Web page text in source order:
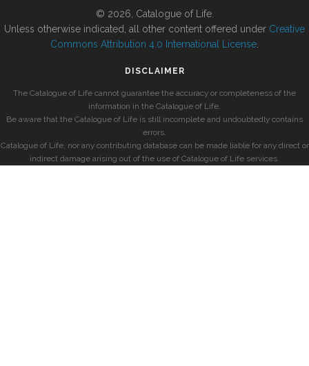
© 2026, Catalogue of Life.
Unless otherwise indicated, all other content offered under Creative
Commons Attribution 4.0 International License
DISCLAIMER
The Catalogue of Life cannot guarantee the accuracy or completeness of the
information in the Catalogue of Life.
Be aware that the Catalogue of Life is still incomplete and undoubtedly contains
errors.
Catalogue of Life, nor any contributing database can be made liable for any direct or
indirect damage arising out of the use of Catalogue of Life services.